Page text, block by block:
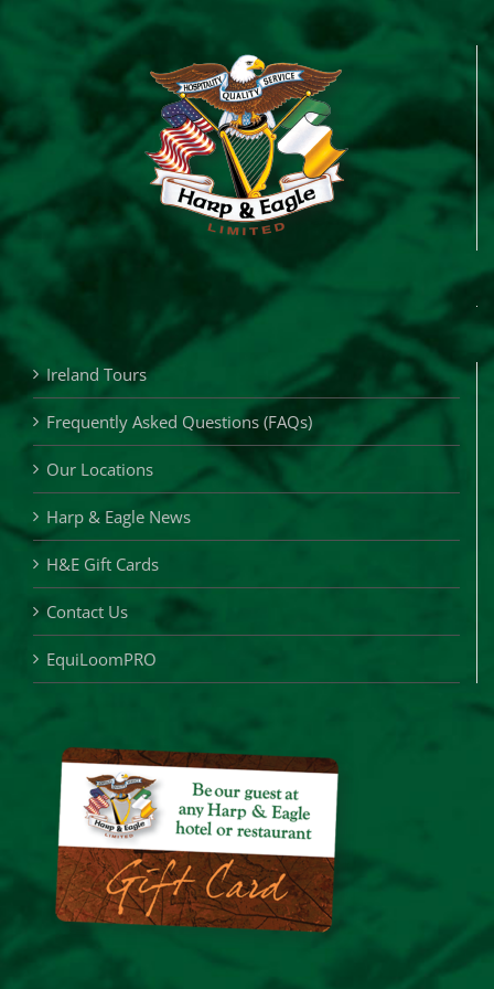
Ireland Tours
Frequently Asked Questions (FAQs)
Our Locations
Harp & Eagle News
H&E Gift Cards
Contact Us
EquiLoomPRO